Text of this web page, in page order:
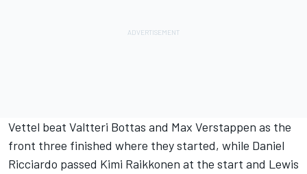
Vettel beat Valtteri Bottas and Max Verstappen as the
front three finished where they started, while Daniel
Ricciardo passed Kimi Raikkonen at the start and Lewis